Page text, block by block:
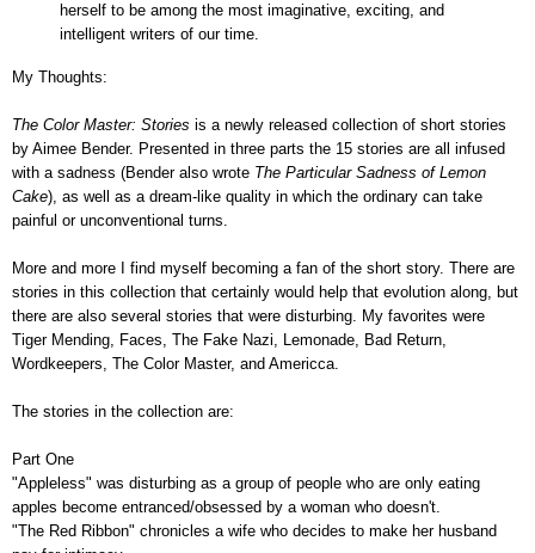
herself to be among the most imaginative, exciting, and
intelligent writers of our time.
My Thoughts:
The Color Master: Stories is a newly released collection of short stories
by Aimee Bender. Presented in three parts the 15 stories are all infused
with a sadness (Bender also wrote The Particular Sadness of Lemon
Cake), as well as a dream-like quality in which the ordinary can take
painful or unconventional turns.
More and more I find myself becoming a fan of the short story. There are
stories in this collection that certainly would help that evolution along, but
there are also several stories that were disturbing. My favorites were
Tiger Mending, Faces, The Fake Nazi, Lemonade, Bad Return,
Wordkeepers, The Color Master, and Americca.
The stories in the collection are:
Part One
"Appleless" was disturbing as a group of people who are only eating
apples become entranced/obsessed by a woman who doesn't.
"The Red Ribbon" chronicles a wife who decides to make her husband